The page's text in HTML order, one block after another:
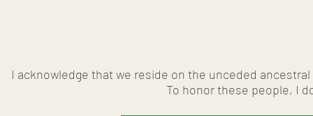
I acknowledge that we reside on the unceded
To honor these people, I